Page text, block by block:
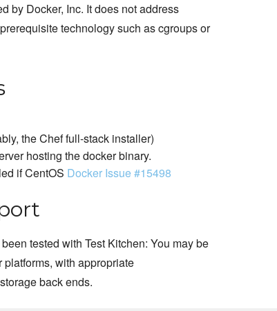
by Docker, Inc. It does not address
technology such as cgroups or
the Chef full-stack installer)
hosting the docker binary.
if CentOS Docker Issue #15498
tested with Test Kitchen: You may be
with appropriate
back ends.